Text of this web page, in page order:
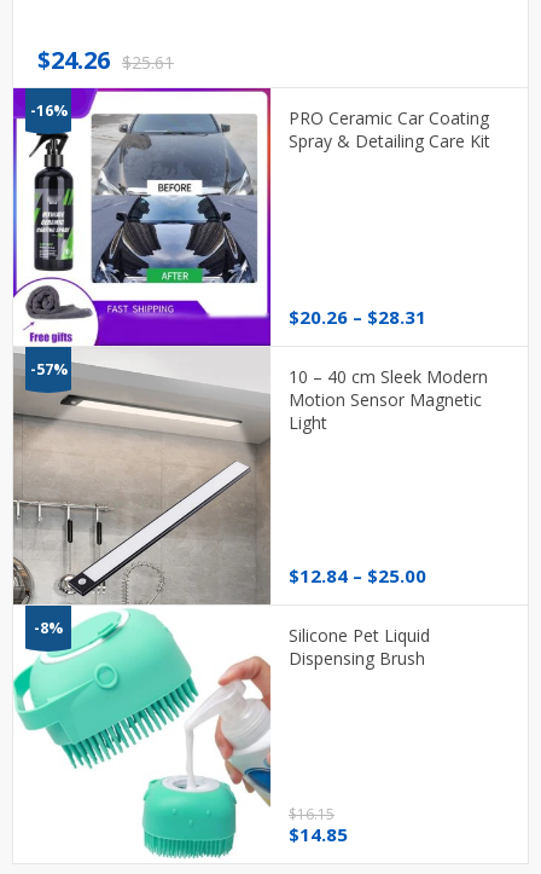
$25.61
Original
price
was:
$25.61.
$24.26
Current
price
is:
$24.26.
-16%
PRO Ceramic Car Coating
Spray & Detailing Care Kit
$20.26 – $28.31
through
$28.31
-57%
10 – 40 cm Sleek Modern
Motion Sensor Magnetic
Light
$12.84 – $25.00Price
through
-8%
Silicone Pet Liquid
Dispensing Brush
$16.15
Original
$14.85Current